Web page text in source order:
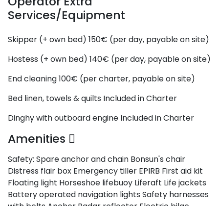
Services/Equipment
Skipper (+ own bed) 150€ (per day, payable on site)
Hostess (+ own bed) 140€ (per day, payable on site)
End cleaning100€ (per charter, payable on site)
Bed linen, towels & quilts Included in Charter
Dinghy with outboard engine Included in Charter
Amenities
Safety: Spare anchor and chain Bonsun's chair
Distress flair box Emergency tiller EPIRB First aid kit
Floating light Horseshoe lifebuoy Liferaft Life jackets
Battery operated navigation lights Safety harnesses